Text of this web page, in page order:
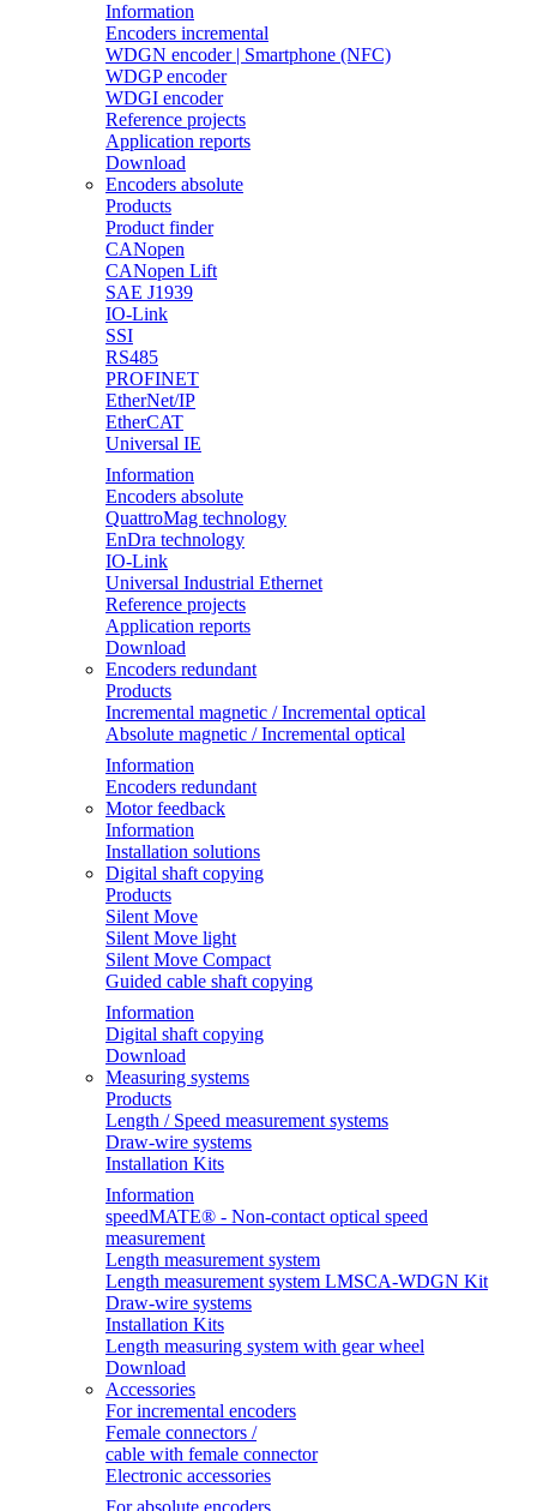
Information
Encoders incremental
WDGN encoder | Smartphone (NFC)
WDGP encoder
WDGI encoder
Reference projects
Application reports
Download
Encoders absolute
Products
Product finder
CANopen
CANopen Lift
SAE J1939
IO-Link
SSI
RS485
PROFINET
EtherNet/IP
EtherCAT
Universal IE
Information
Encoders absolute
QuattroMag technology
EnDra technology
IO-Link
Universal Industrial Ethernet
Reference projects
Application reports
Download
Encoders redundant
Products
Incremental magnetic / Incremental optical
Absolute magnetic / Incremental optical
Information
Encoders redundant
Motor feedback
Information
Installation solutions
Digital shaft copying
Products
Silent Move
Silent Move light
Silent Move Compact
Guided cable shaft copying
Information
Digital shaft copying
Download
Measuring systems
Products
Length / Speed measurement systems
Draw-wire systems
Installation Kits
Information
speedMATE® - Non-contact optical speed
measurement
Length measurement system
Length measurement system LMSCA-WDGN Kit
Draw-wire systems
Installation Kits
Length measuring system with gear wheel
Download
Accessories
For incremental encoders
Female connectors /
cable with female connector
Electronic accessories
For absolute encoders